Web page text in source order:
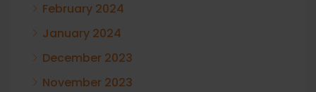
February 2024
January 2024
December 2023
November 2023